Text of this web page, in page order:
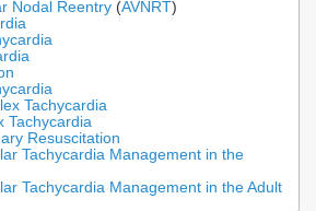
Nodal Reentry (AVNRT)
Tachycardia
Tachycardia
Resuscitation
Tachycardia Management in the
Tachycardia Management in the Adult